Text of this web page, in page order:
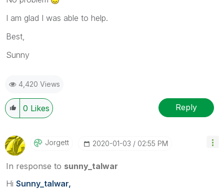
I am glad I was able to help.
Best,
Sunny
4,420 Views
0 Likes Reply
Jorgett ‎2020-01-03 02:55 PM
In response to sunny_talwar
Hi Sunny_talwar,